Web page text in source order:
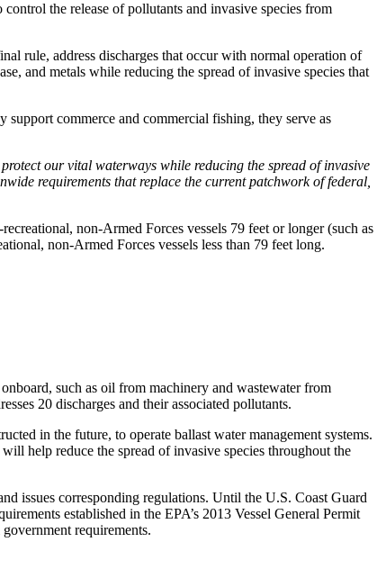
the release of pollutants and invasive species from
rule, address discharges that occur with normal operation of
and metals while reducing the spread of invasive species that
commerce and commercial fishing, they serve as
our vital waterways while reducing the spread of invasive
requirements that replace the current patchwork of federal,
non-Armed Forces vessels 79 feet or longer (such as
non-Armed Forces vessels less than 79 feet long.
such as oil from machinery and wastewater from
20 discharges and their associated pollutants.
in the future, to operate ballast water management systems.
help reduce the spread of invasive species throughout the
issues corresponding regulations. Until the U.S. Coast Guard
established in the EPA’s 2013 Vessel General Permit
requirements.